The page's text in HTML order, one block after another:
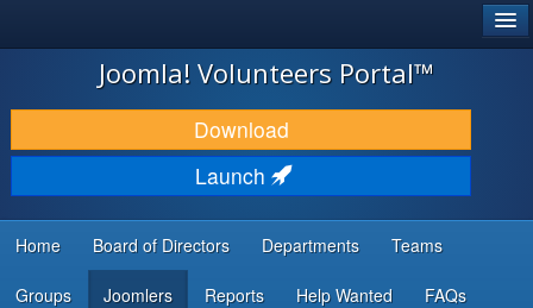
JOOMLA!
DOWNLOAD & EXTEND
DISCOVER & LEARN
DEVELOPER RESOURCES
Joomla! Volunteers Portal™
Download
Launch
Home Board of Directors Departments Teams
Groups Joomlers Reports Help Wanted FAQs